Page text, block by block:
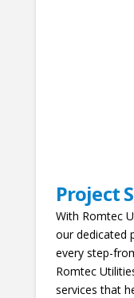
Project
With Romtec
our dedicated
every step-
Romtec
services that